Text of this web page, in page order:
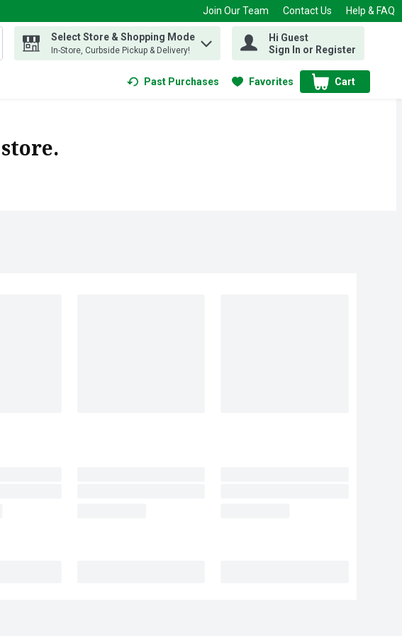
Join Our Team Contact Us Help & FAQ
search term to find items.
Select Store & Shopping Mode
In-Store, Curbside Pickup & Delivery!
Hi Guest
Sign In or Register
Past Purchases Favorites Cart
.